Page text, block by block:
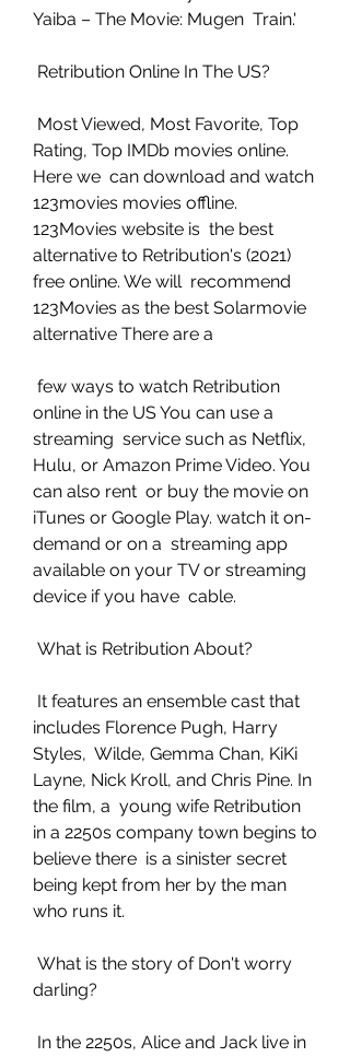
Yaiba – The Movie: Mugen  Train.'
Retribution Online In The US?
Rating, Top IMDb movies online.
Here we  can download and watch
123movies movies offline.
123Movies website is  the best
alternative to Retribution's (2021)
free online. We will  recommend
123Movies as the best Solarmovie
alternative There are a
online in the US You can use a
streaming  service such as Netflix,
Hulu, or Amazon Prime Video. You
can also rent  or buy the movie on
iTunes or Google Play. watch it on-
demand or on a  streaming app
available on your TV or streaming
device if you have  cable.
What is Retribution About?
includes Florence Pugh, Harry
Styles,  Wilde, Gemma Chan, KiKi
Layne, Nick Kroll, and Chris Pine. In
the film, a  young wife Retribution
in a 2250s company town begins to
believe there  is a sinister secret
being kept from her by the man
who runs it.
darling?